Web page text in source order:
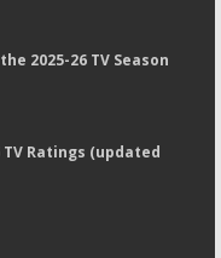
2025-26 TV Season
TV Ratings (updated